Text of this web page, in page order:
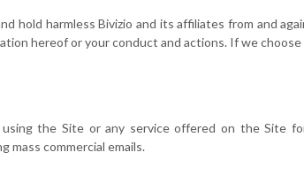
hold harmless Bivizio and its affiliates from and
hereof or your conduct and actions. If we
the Site or any service offered on the Site
mass commercial emails.